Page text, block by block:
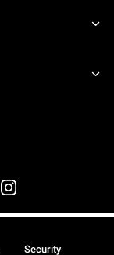
Security